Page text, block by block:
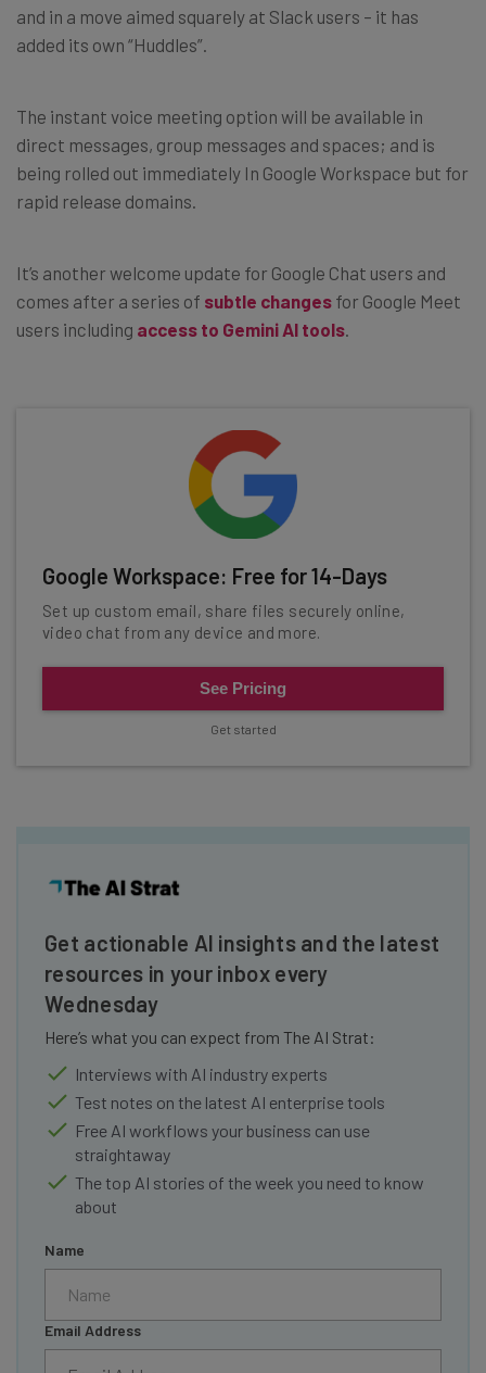
and in a move aimed squarely at Slack users – it has
added its own “Huddles”.
The instant voice meeting option will be available in
direct messages, group messages and spaces; and is
being rolled out immediately In Google Workspace but for
rapid release domains.
It’s another welcome update for Google Chat users and
comes after a series of subtle changes for Google Meet
users including access to Gemini AI tools
Google Workspace: Free for 14-Days
Set up custom email, share files securely online,
video chat from any device and more.
See Pricing
Get started
Get actionable AI insights and the latest
resources in your inbox every
Wednesday
Here’s what you can expect from The AI Strat:
Interviews with AI industry experts
Test notes on the latest AI enterprise tools
Free AI workflows your business can use
straightaway
The top AI stories of the week you need to know
about
Name
Email Address